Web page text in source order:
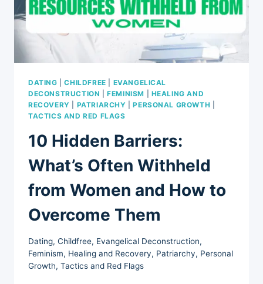
PROFESSIONAL
GROWTH
DATING |CHILDFREE
EVANGELICAL
DECONSTRUCTION |FEMINISM
HEALING AND
RECOVERY
PATRIARCHY |PERSONAL GROWTH
TACTICS AND RED FLAGS
10 Hidden Barriers:
What’s Often Withheld
from Women and How to
Overcome Them
Dating, Childfree, Evangelical Deconstruction,
Feminism, Healing and Recovery, Patriarchy, Personal
Growth, Tactics and Red Flags